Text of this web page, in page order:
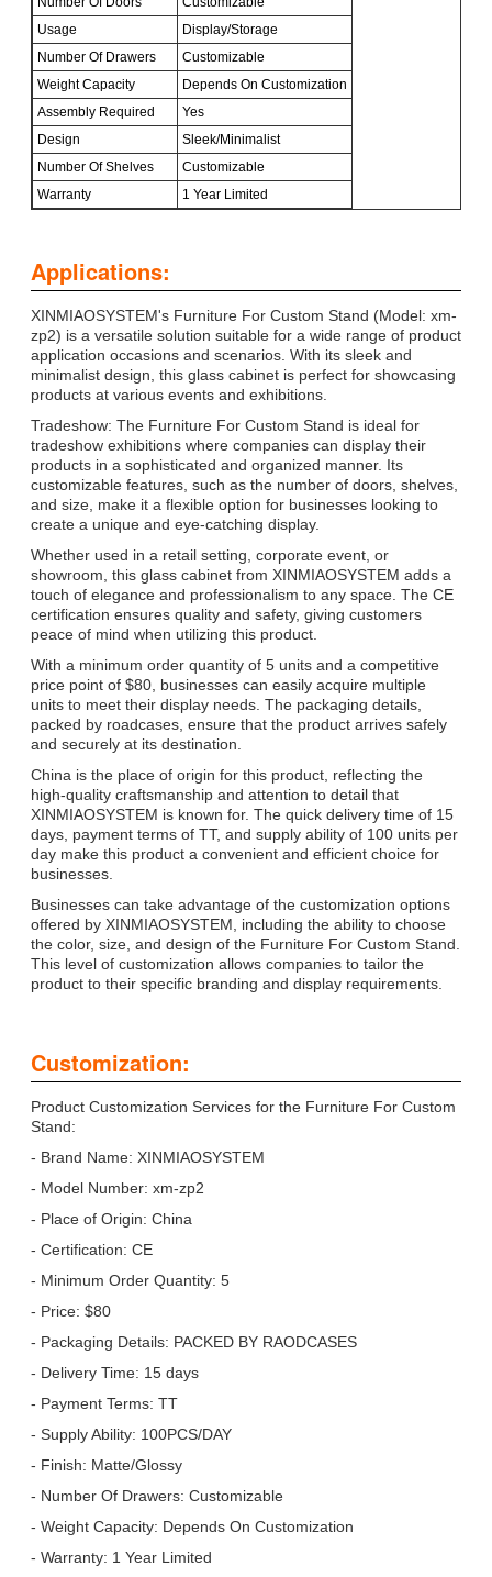
Usage
Display/Storage
Number Of Drawers
Customizable
Weight Capacity
Depends On Customization
Assembly Required
Yes
Design
Sleek/Minimalist
Number Of Shelves
Customizable
Warranty
1 Year Limited
Applications:
XINMIAOSYSTEM's Furniture For Custom Stand (Model: xm-
zp2) is a versatile solution suitable for a wide range of product
application occasions and scenarios. With its sleek and
minimalist design, this glass cabinet is perfect for showcasing
products at various events and exhibitions.
Tradeshow: The Furniture For Custom Stand is ideal for
tradeshow exhibitions where companies can display their
products in a sophisticated and organized manner. Its
customizable features, such as the number of doors, shelves,
and size, make it a flexible option for businesses looking to
create a unique and eye-catching display.
Whether used in a retail setting, corporate event, or
showroom, this glass cabinet from XINMIAOSYSTEM adds a
touch of elegance and professionalism to any space. The CE
certification ensures quality and safety, giving customers
peace of mind when utilizing this product.
With a minimum order quantity of 5 units and a competitive
price point of $80, businesses can easily acquire multiple
units to meet their display needs. The packaging details,
packed by roadcases, ensure that the product arrives safely
and securely at its destination.
China is the place of origin for this product, reflecting the
high-quality craftsmanship and attention to detail that
XINMIAOSYSTEM is known for. The quick delivery time of 15
days, payment terms of TT, and supply ability of 100 units per
day make this product a convenient and efficient choice for
businesses.
Businesses can take advantage of the customization options
offered by XINMIAOSYSTEM, including the ability to choose
the color, size, and design of the Furniture For Custom Stand.
This level of customization allows companies to tailor the
product to their specific branding and display requirements.
Customization:
Product Customization Services for the Furniture For Custom
Stand:
- Brand Name: XINMIAOSYSTEM
- Model Number: xm-zp2
- Place of Origin: China
- Certification: CE
- Minimum Order Quantity: 5
- Price: $80
- Packaging Details: PACKED BY RAODCASES
- Delivery Time: 15 days
- Payment Terms: TT
- Supply Ability: 100PCS/DAY
- Finish: Matte/Glossy
- Number Of Drawers: Customizable
- Weight Capacity: Depends On Customization
- Warranty: 1 Year Limited